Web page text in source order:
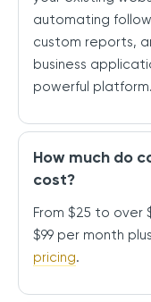
automating
custom reports,
business
powerful platform.
How much do
cost?
From $25 to over
$99 per month
pricing.